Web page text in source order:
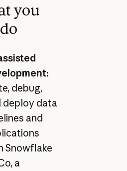
you
debug,
deploy data
and
Snowflake
a